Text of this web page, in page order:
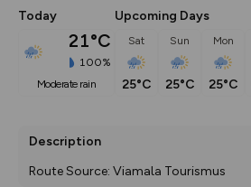
Today
21°C
100%
moderate rain
Upcoming Days
Sat
25°C
Sun
25°C
Mon
25°C
Description
Route Source: Viamala Tourismus